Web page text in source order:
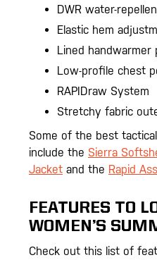
DWR water-
Elastic hem
Lined handwarmer
Low-profile chest
RAPIDraw System
Stretchy fabric
Some of the best
include the Sierra
Jacket and the Rapid
FEATURES TO
WOMEN’S
Check out this list of